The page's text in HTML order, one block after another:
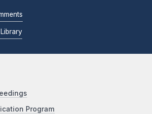
Program